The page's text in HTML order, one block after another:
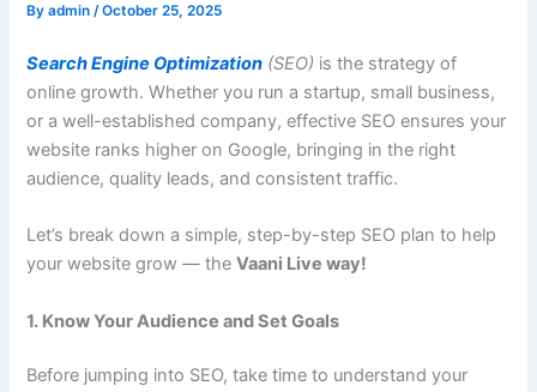
Byadmin /October 25, 2025
Search Engine Optimization (SEO) is the strategy of
online growth. Whether you run a startup, small business,
or a well-established company, effective SEO ensures your
website ranks higher on Google, bringing in the right
audience, quality leads, and consistent traffic.
Let’s break down a simple, step-by-step SEO plan to help
your website grow — theVaani Live way!
1. Know Your Audience and Set Goals
Before jumping into SEO, take time to understand your